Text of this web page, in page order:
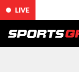
LIVE